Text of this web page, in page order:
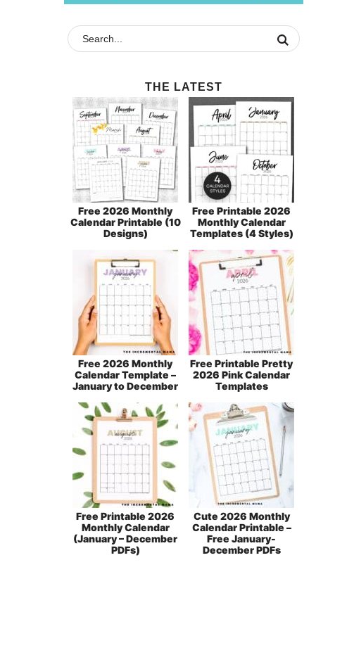
THE LATEST
Free 2026 Monthly
Calendar Printable (10
Designs)
Free Printable 2026
Monthly Calendar
Templates (4 Styles)
Free 2026 Monthly
Calendar Template –
January to December
Free Printable Pretty
2026 Pink Calendar
Templates
Free Printable 2026
Monthly Calendar
(January – December
PDFs)
Cute 2026 Monthly
Calendar Printable –
Free January-
December PDFs